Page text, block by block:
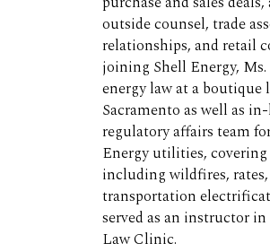
outside counsel, trade
relationships, and retail
joining Shell Energy,
energy law at a
Sacramento as well as
regulatory affairs team
Energy utilities, covering
including wildfires,
transportation
served as an instructor in
Law Clinic.